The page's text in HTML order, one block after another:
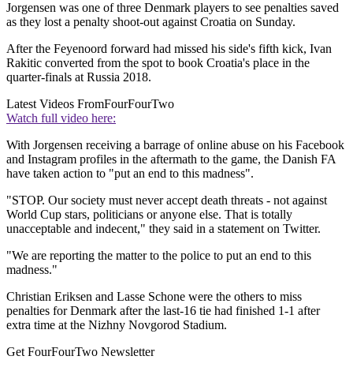
Jorgensen was one of three Denmark players to see penalties saved
as they lost a penalty shoot-out against Croatia on Sunday.
After the Feyenoord forward had missed his side's fifth kick, Ivan
Rakitic converted from the spot to book Croatia's place in the
quarter-finals at Russia 2018.
Latest Videos FromFourFourTwo
Watch full video here:
With Jorgensen receiving a barrage of online abuse on his Facebook
and Instagram profiles in the aftermath to the game, the Danish FA
have taken action to "put an end to this madness".
"STOP. Our society must never accept death threats - not against
World Cup stars, politicians or anyone else. That is totally
unacceptable and indecent," they said in a statement on Twitter.
"We are reporting the matter to the police to put an end to this
madness."
Christian Eriksen and Lasse Schone were the others to miss
penalties for Denmark after the last-16 tie had finished 1-1 after
extra time at the Nizhny Novgorod Stadium.
Get FourFourTwo Newsletter